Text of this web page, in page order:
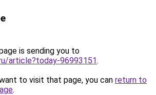
is sending you to
article?today-96993151.
to visit that page, you can return to
.